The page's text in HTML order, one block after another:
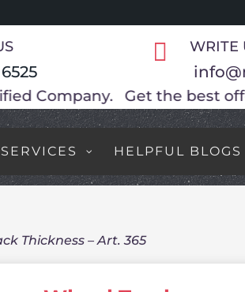
 WRITE
offers in gate motors,
HELPFUL BLOGS
Thickness – Art. 365